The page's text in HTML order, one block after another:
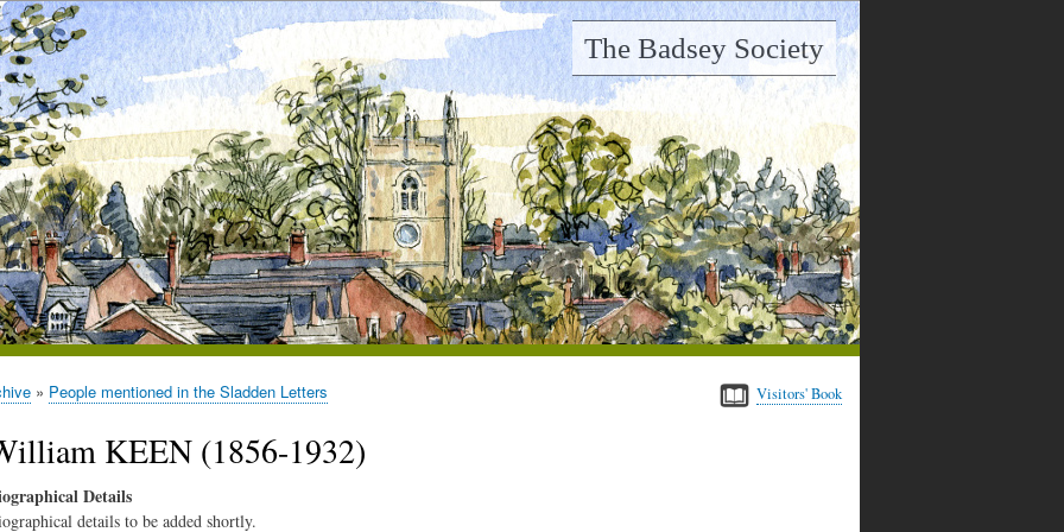
The Badsey Society
Visitors' Book
People mentioned in the Sladden Letters
KEEN (1856-1932)
Details
details to be added shortly.